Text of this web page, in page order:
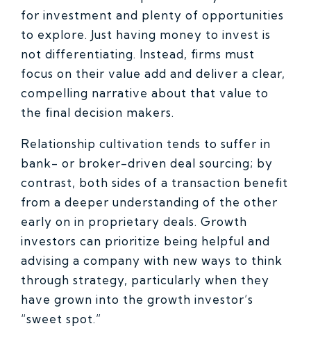
for investment and plenty of opportunities
to explore. Just having money to invest is
not differentiating. Instead, firms must
focus on their value add and deliver a clear,
compelling narrative about that value to
the final decision makers.
Relationship cultivation tends to suffer in
bank- or broker-driven deal sourcing; by
contrast, both sides of a transaction benefit
from a deeper understanding of the other
early on in proprietary deals. Growth
investors can prioritize being helpful and
advising a company with new ways to think
through strategy, particularly when they
have grown into the growth investor’s
“sweet spot.”